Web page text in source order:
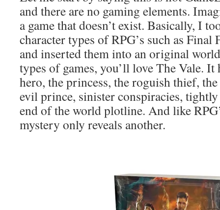
and there are no gaming elements.
a game that doesn’t exist. Basically, I
character types of RPG’s such as Final
and inserted them into an original
types of games, you’ll love The Vale.
hero, the princess, the roguish thief,
evil prince, sinister conspiracies,
end of the world plotline. And like
mystery only reveals another.